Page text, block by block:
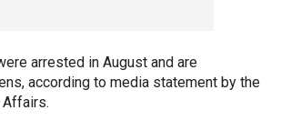
arrested in August and are
according to media statement by the